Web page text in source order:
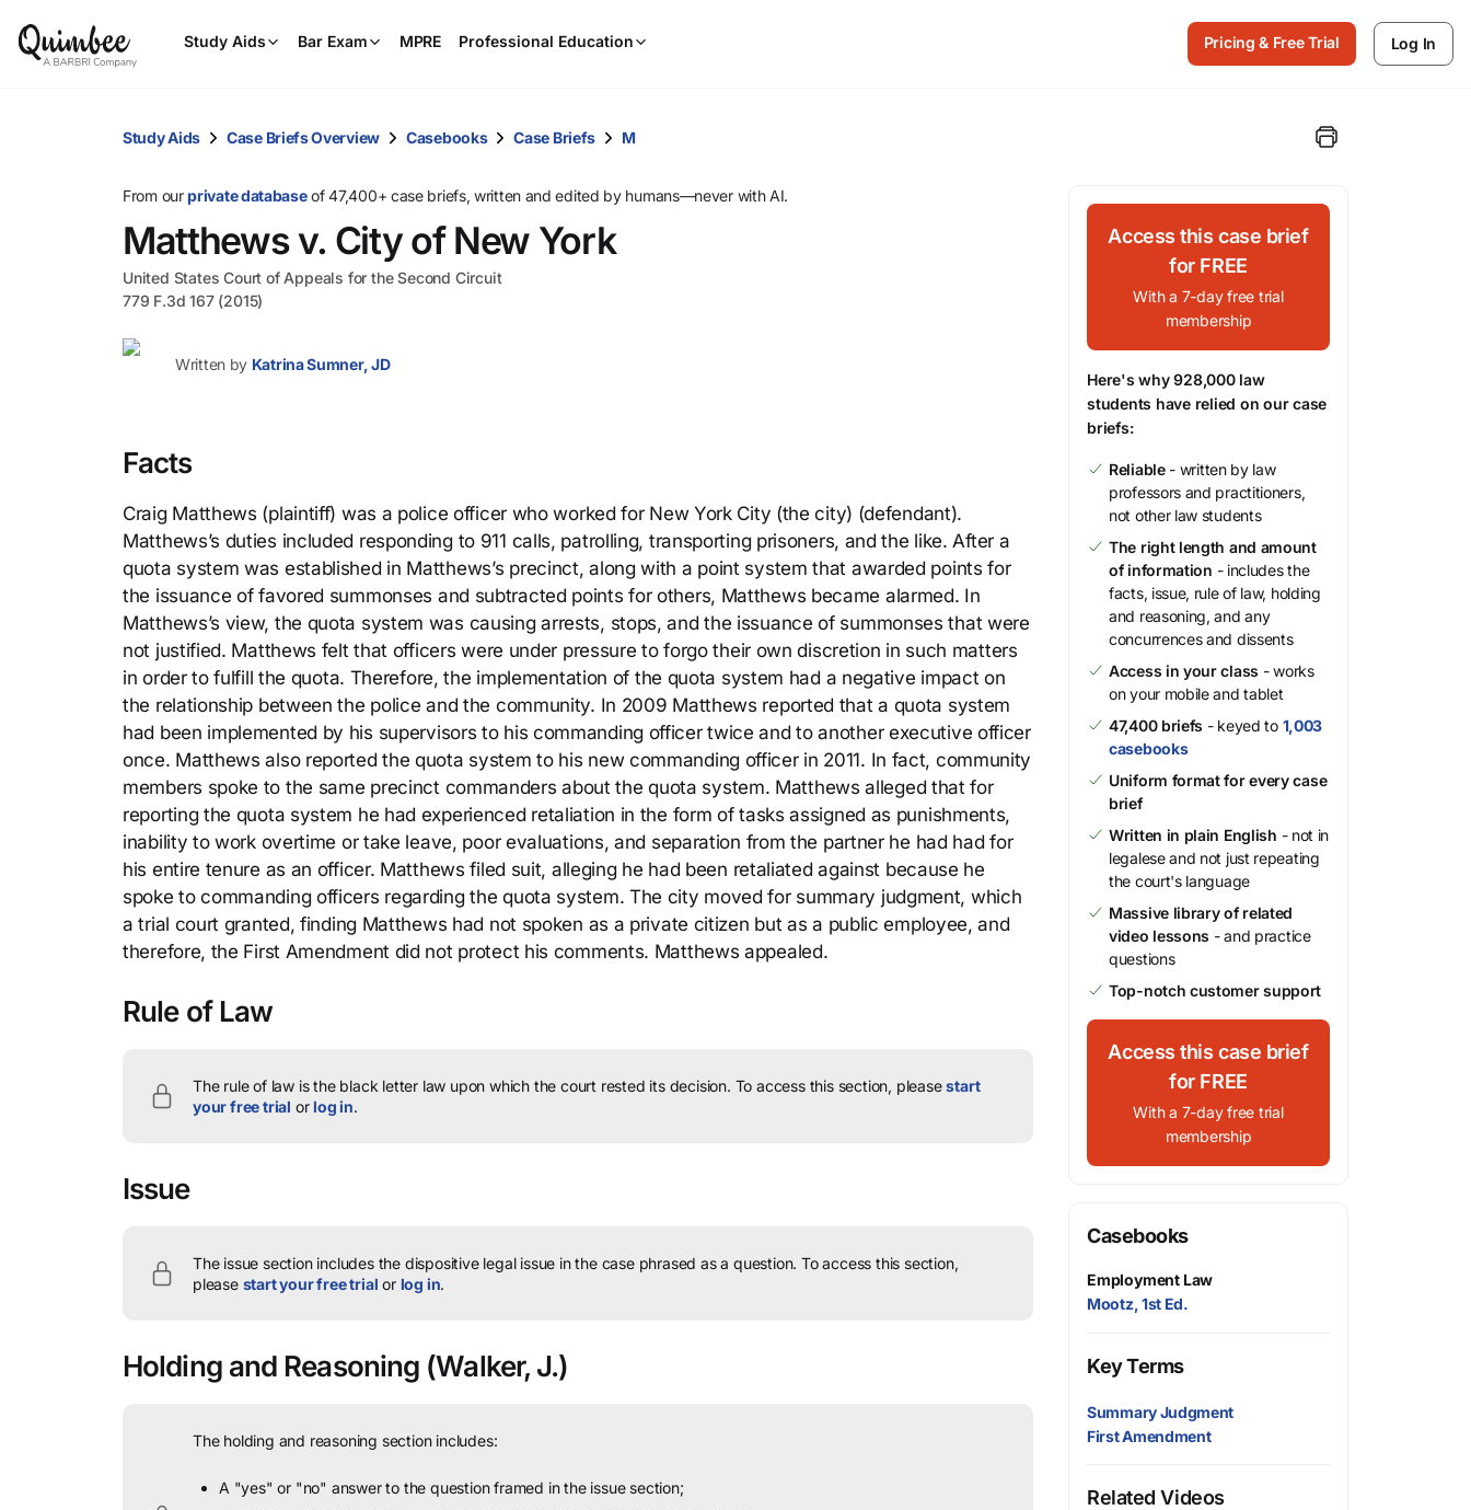
Study Aids Bar Exam MPRE Professional Education
and
Pricing & Free Trial Log In
Study Aids Case Briefs Overview Casebooks Case Briefs M
From ourprivate databaseof 47,400+ case briefs, written and edited by humans—never with AI.
Matthews v. City of New York
United States Court of Appeals for the Second Circuit
779 F.3d 167 (2015)
Written by Katrina Sumner, JD
Facts
Craig Matthews (plaintiff) was a police officer who worked for New York City (the city) (defendant).
Matthews’s duties included responding to 911 calls, patrolling, transporting prisoners, and the like. After a
quota system was established in Matthews’s precinct, along with a point system that awarded points for
the issuance of favored summonses and subtracted points for others, Matthews became alarmed. In
Matthews’s view, the quota system was causing arrests, stops, and the issuance of summonses that were
not justified. Matthews felt that officers were under pressure to forgo their own discretion in such matters
in order to fulfill the quota. Therefore, the implementation of the quota system had a negative impact on
the relationship between the police and the community. In 2009 Matthews reported that a quota system
had been implemented by his supervisors to his commanding officer twice and to another executive officer
once. Matthews also reported the quota system to his new commanding officer in 2011. In fact, community
members spoke to the same precinct commanders about the quota system. Matthews alleged that for
reporting the quota system he had experienced retaliation in the form of tasks assigned as punishments,
inability to work overtime or take leave, poor evaluations, and separation from the partner he had had for
his entire tenure as an officer. Matthews filed suit, alleging he had been retaliated against because he
spoke to commanding officers regarding the quota system. The city moved for summary judgment, which
a trial court granted, finding Matthews had not spoken as a private citizen but as a public employee, and
therefore, the First Amendment did not protect his comments. Matthews appealed.
Rule of Law
The rule of law is the black letter law upon which the court rested its decision. To access this section, pleasestart
your free trial orlog in.
Issue
The issue section includes the dispositive legal issue in the case phrased as a question. To access this section,
please start your free trial or log in.
Holding and Reasoning (Walker, J.)
The holding and reasoning section includes:
A "yes" or "no" answer to the question framed in the issue section;
Access this case brief
for FREE
With a 7-day free trial
membership
Here's why 928,000 law
students have relied on our case
briefs:
Reliable- written by law
professors and practitioners,
not other law students
The right length and amount
of information - includes the
facts, issue, rule of law, holding
and reasoning, and any
concurrences and dissents
Access in your class - works
on your mobile and tablet
47,400 briefs - keyed to 1,003
casebooks
Uniform format for every case
brief
Written in plain English - not in
legalese and not just repeating
the court's language
Massive library of related
video lessons - and practice
questions
Top-notch customer support
Access this case brief
for FREE
With a 7-day free trial
membership
Casebooks
Employment Law
Mootz, 1st Ed.
Key Terms
Summary Judgment
First Amendment
Related Videos